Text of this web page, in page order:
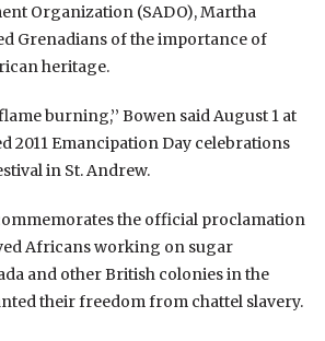
Organization (SADO), Martha
Grenadians of the importance of
heritage.
burning,’’ Bowen said August 1 at
2011 Emancipation Day celebrations
in St. Andrew.
the official proclamation
Africans working on sugar
and other British colonies in the
their freedom from chattel slavery.